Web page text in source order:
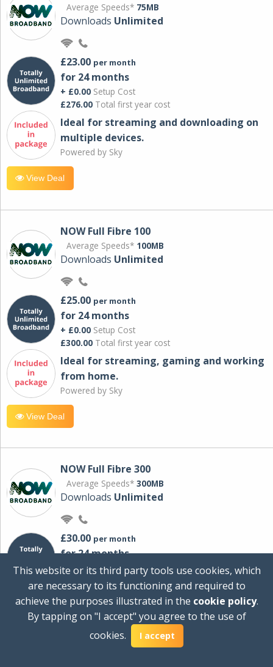
Average Speeds* 75MB
Downloads Unlimited
£23.00 per month
for 24 months
+ £0.00 Setup Cost
£276.00 Total first year cost
Ideal for streaming and downloading on
multiple devices.
Powered by Sky
View Deal
NOW Full Fibre 100
Average Speeds* 100MB
Downloads Unlimited
£25.00 per month
for 24 months
+ £0.00 Setup Cost
£300.00 Total first year cost
Ideal for streaming, gaming and working
from home.
Powered by Sky
View Deal
NOW Full Fibre 300
Average Speeds* 300MB
Downloads Unlimited
£30.00 per month
for 24 months
+ £0.00Setup Cost
Total first year cost
Ideal for streaming and downloading on
multiple devices.
This website or its third party tools use cookies, which
are necessary to its functioning and required to
achieve the purposes illustrated in the cookie policy.
By tapping on "I accept" you agree to the use of
cookies.
I accept